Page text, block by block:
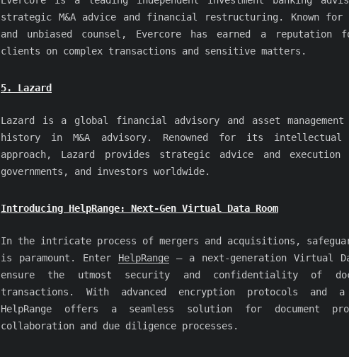
strategic M&A advice and financial restructuring. Known
and unbiased counsel, Evercore has earned a reputation
clients on complex transactions and sensitive matters.
5. Lazard
Lazard is a global financial advisory and asset
history in M&A advisory. Renowned for its
approach, Lazard provides strategic advice and
governments, and investors worldwide.
Introducing HelpRange: Next-Gen Virtual Data Room
In the intricate process of mergers and acquisitions,
is paramount. Enter HelpRange – a next-generation Virtual
ensure the utmost security and confidentiality of
transactions. With advanced encryption protocols and
HelpRange offers a seamless solution for document
collaboration and due diligence processes.